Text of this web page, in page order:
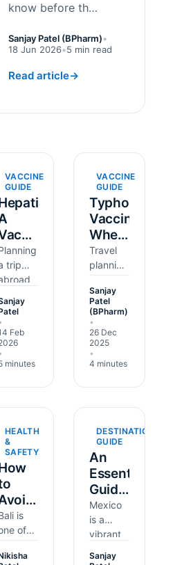
know before th…
Sanjay Patel (BPharm)•
18 Jun 2026•5 min read
Read article→
VACCINE
GUIDE
trip
it's
to
is a
liver
infection
that can
come
food or
Feb
minutes
VACCINE
GUIDE
Typhoid
Vaccine:
When
to Get
It
Your
Trip
Travel
planning
usually
focuses
on
flights,
visas,
and
packing,
matters
can
shape
how
smoothly
a
holiday
goes.
Typhoid
fever is
a…
Sanjay
Patel
(BPharm)
•
26 Dec
2025
•
4 minutes
HEALTH
&
SAFETY
is
of
DESTINATION
GUIDE
An
Essential
Guide
to
Travelling
Mexico
Mexico
is a
vibrant
Sanjay